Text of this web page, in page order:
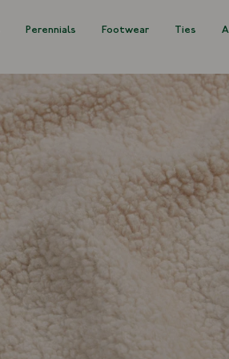
Perennials Footwear Ties